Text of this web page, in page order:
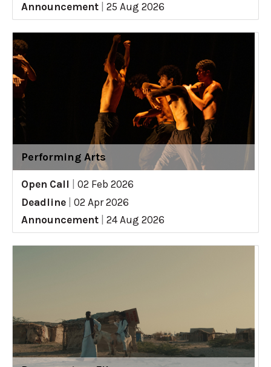
Announcement
25 Aug 2026
Performing Arts
Open Call
02 Feb 2026
Deadline
02 Apr 2026
Announcement
24 Aug 2026